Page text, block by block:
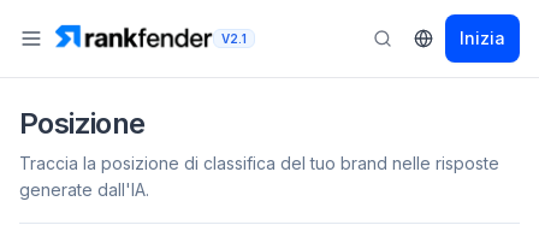
V2.1 Inizia
Posizione
Traccia la posizione di classifica del tuo brand nelle risposte
generate dall'IA.